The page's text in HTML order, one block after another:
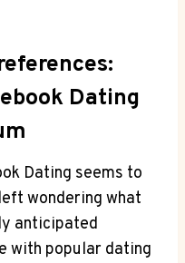
Dating
Dating seems to
wondering what
anticipated
with popular dating